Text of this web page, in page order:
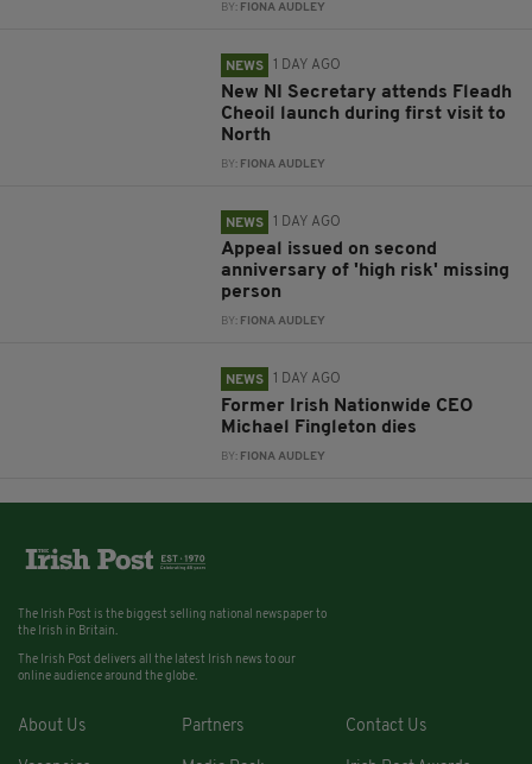
BY: FIONA AUDLEY
NEWS 1 DAY AGO
New NI Secretary attends Fleadh
Cheoil launch during first visit to
North
BY: FIONA AUDLEY
NEWS 1 DAY AGO
Appeal issued on second
anniversary of 'high risk' missing
person
BY: FIONA AUDLEY
NEWS 1 DAY AGO
Former Irish Nationwide CEO
Michael Fingleton dies
BY: FIONA AUDLEY
The Irish Post is the biggest selling national newspaper to
the Irish in Britain.
The Irish Post delivers all the latest Irish news to our
online audience around the globe.
About Us Partners Contact Us